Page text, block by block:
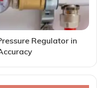
Regulator in